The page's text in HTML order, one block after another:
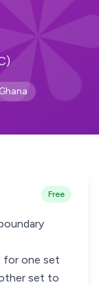
Ghana
Free
for one set
set to